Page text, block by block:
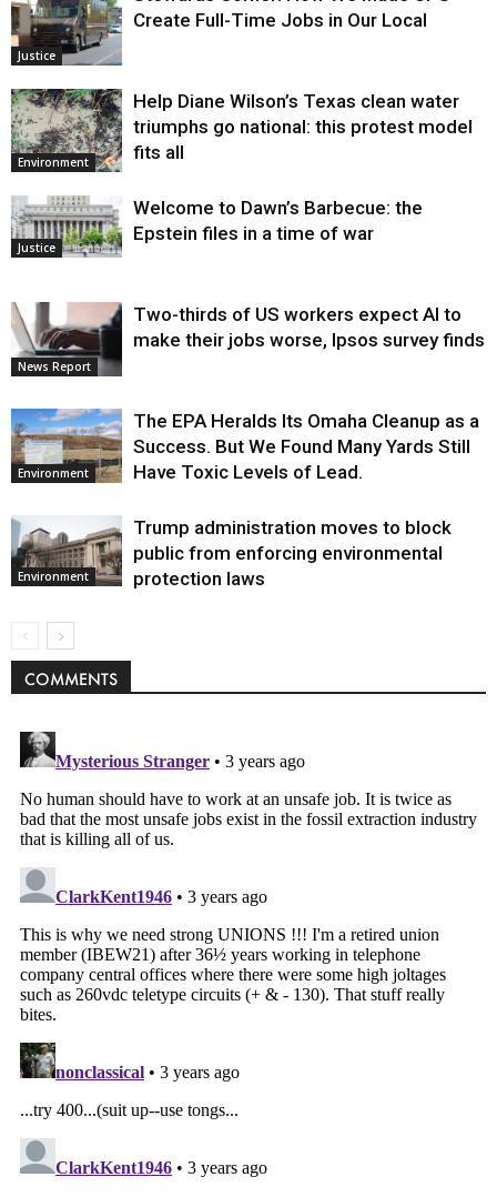
Justice
Create Full-Time Jobs in Our Local
Environment
Help Diane Wilson’s Texas clean water
triumphs go national: this protest model
fits all
Justice
Welcome to Dawn’s Barbecue: the
Epstein files in a time of war
News Report
Two-thirds of US workers expect AI to
make their jobs worse, Ipsos survey finds
Environment
The EPA Heralds Its Omaha Cleanup as a
Success. But We Found Many Yards Still
Have Toxic Levels of Lead.
Environment
Trump administration moves to block
public from enforcing environmental
protection laws
COMMENTS